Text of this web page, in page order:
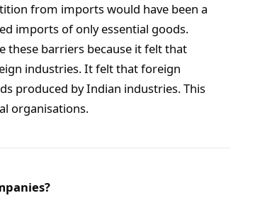
from imports would have been a
imports of only essential goods.
these barriers because it felt that
industries. It felt that foreign
produced by Indian industries. This
organisations.